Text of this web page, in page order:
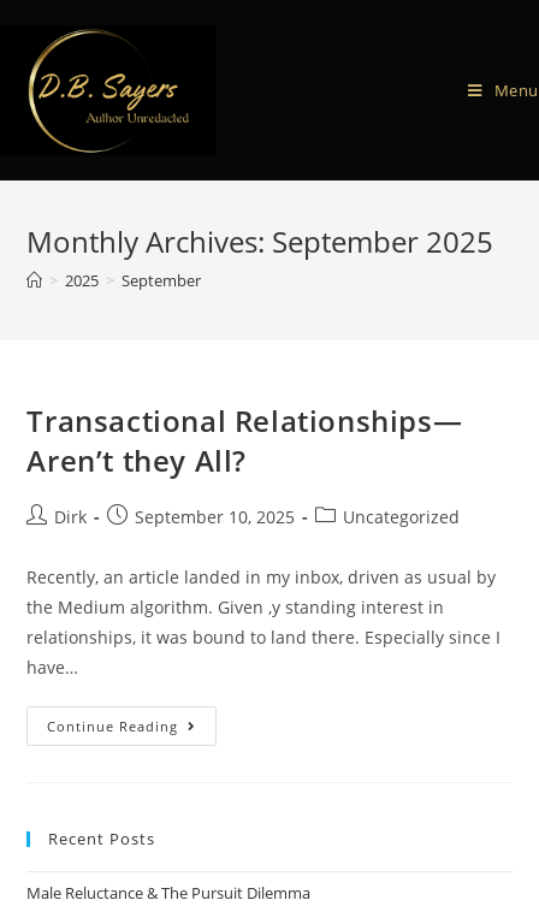
Menu
Monthly Archives: September 2025
> 2025 > September
Transactional Relationships—
Aren’t they All?
Dirk September 10, 2025 Uncategorized
Recently, an article landed in my inbox, driven as usual by
the Medium algorithm. Given ,y standing interest in
relationships, it was bound to land there. Especially since I
have…
Continue Reading
Recent Posts
Male Reluctance & The Pursuit Dilemma